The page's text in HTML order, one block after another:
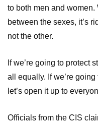
to both men and
between the sexes, it’s
not the other.
If we’re going to protect
all equally. If we’re
let’s open it up to
Officials from the CIS